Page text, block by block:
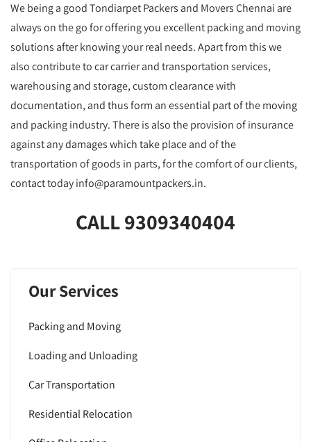
We being a good Tondiarpet Packers and Movers Chennai are
always on the go for offering you excellent packing and moving
solutions after knowing your real needs. Apart from this we
also contribute to car carrier and transportation services,
warehousing and storage, custom clearance with
documentation, and thus form an essential part of the moving
and packing industry. There is also the provision of insurance
against any damages which take place and of the
transportation of goods in parts, for the comfort of our clients,
contact today info@paramountpackers.in.
CALL 9309340404
Our Services
Packing and Moving
Loading and Unloading
Car Transportation
Residential Relocation